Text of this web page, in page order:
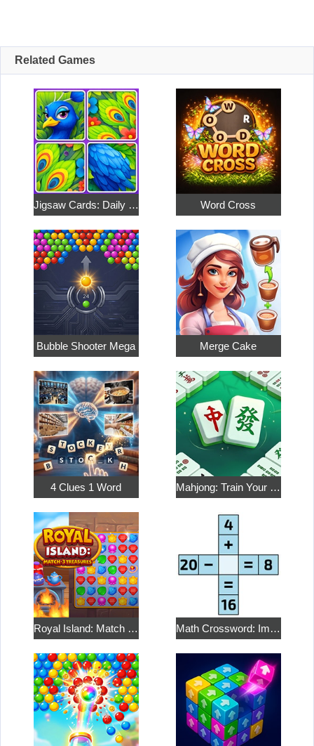
Related Games
Jigsaw Cards: Daily Puzzles Word Cross
Bubble Shooter Mega Merge Cake
4 Clues 1 Word Mahjong: Train Your Mind
Royal Island: Match 3 Treasures Math Crossword: Improve Your Arithmetic